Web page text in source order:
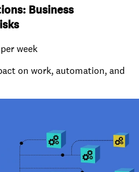
Business
week
on work, automation, and